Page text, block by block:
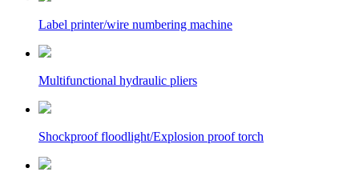
Label printer/wire numbering machine
Multifunctional hydraulic pliers
Shockproof floodlight/Explosion proof torch